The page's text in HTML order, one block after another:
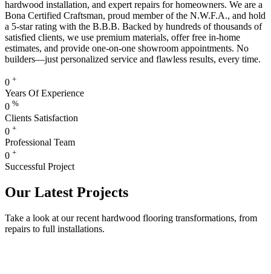
hardwood installation, and expert repairs for homeowners. We are a
Bona Certified Craftsman, proud member of the N.W.F.A., and hold
a 5-star rating with the B.B.B. Backed by hundreds of thousands of
satisfied clients, we use premium materials, offer free in-home
estimates, and provide one-on-one showroom appointments. No
builders—just personalized service and flawless results, every time.
0 +
Years Of Experience
0 %
Clients Satisfaction
0 +
Professional Team
0 +
Successful Project
Our Latest Projects
Take a look at our recent hardwood flooring transformations, from
repairs to full installations.